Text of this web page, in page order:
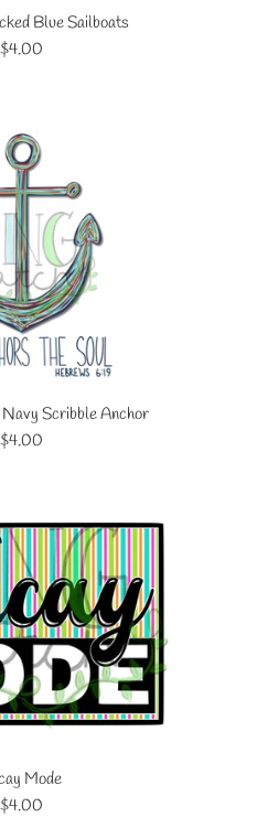
Blue Sailboats
Regular
$4.00
Navy Scribble Anchor
Regular
$4.00
Mode
Regular
$4.00